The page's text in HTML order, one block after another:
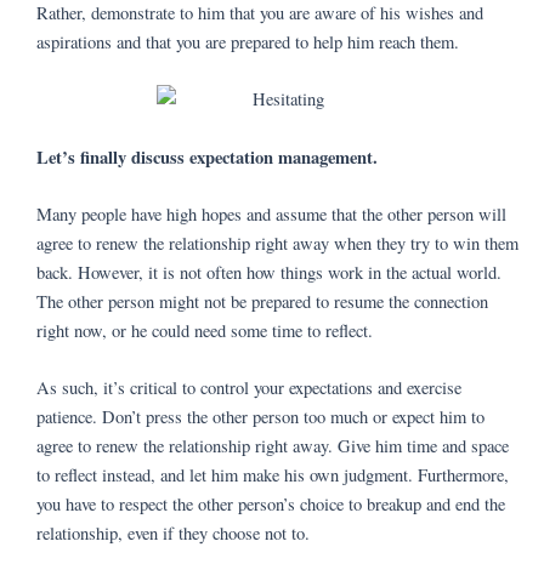
Rather, demonstrate to him that you are aware of his wishes and
aspirations and that you are prepared to help him reach them.
Let’s finally discuss expectation management.
Many people have high hopes and assume that the other person will
agree to renew the relationship right away when they try to win them
back. However, it is not often how things work in the actual world.
The other person might not be prepared to resume the connection
right now, or he could need some time to reflect.
As such, it’s critical to control your expectations and exercise
patience. Don’t press the other person too much or expect him to
agree to renew the relationship right away. Give him time and space
to reflect instead, and let him make his own judgment. Furthermore,
you have to respect the other person’s choice to breakup and end the
relationship, even if they choose not to.